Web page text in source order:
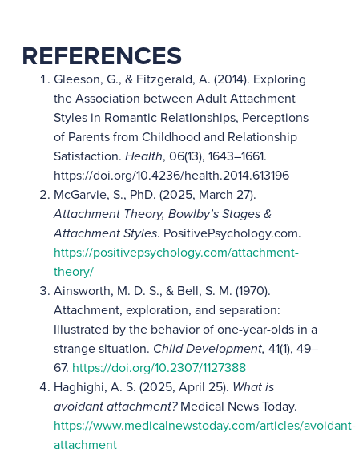
REFERENCES
Gleeson, G., & Fitzgerald, A. (2014). Exploring
the Association between Adult Attachment
Styles in Romantic Relationships, Perceptions
of Parents from Childhood and Relationship
Satisfaction. Health, 06(13), 1643–1661.
https://doi.org/10.4236/health.2014.613196
McGarvie, S., PhD. (2025, March 27).
Attachment Theory, Bowlby’s Stages &
Attachment Styles. PositivePsychology.com.
https://positivepsychology.com/attachment-
theory/
Ainsworth, M. D. S., & Bell, S. M. (1970).
Attachment, exploration, and separation:
Illustrated by the behavior of one-year-olds in a
strange situation. Child Development, 41(1), 49–
67. https://doi.org/10.2307/1127388
Haghighi, A. S. (2025, April 25). What is
avoidant attachment?Medical News Today.
https://www.medicalnewstoday.com/articles/avoidant-
attachment